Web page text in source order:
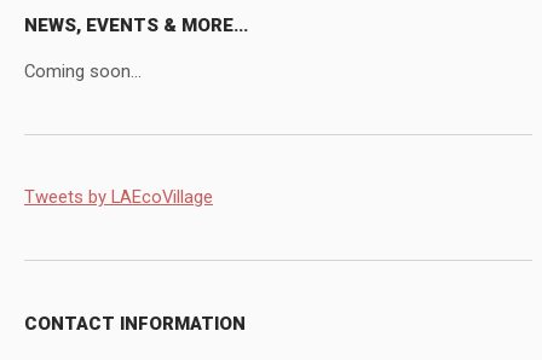
NEWS, EVENTS & MORE...
Coming soon...
Tweets by LAEcoVillage
CONTACT INFORMATION